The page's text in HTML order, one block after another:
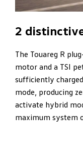
2
The Touareg R
motor and a TSI
sufficiently
mode, producing
activate hybrid
maximum system